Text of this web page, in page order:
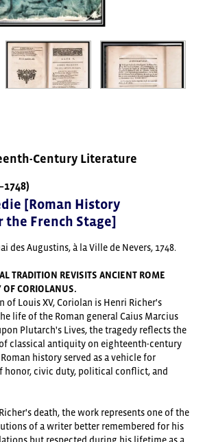
Century Literature
[Roman History
the French Stage]
des Augustins, à la Ville de Nevers, 1748.
TRADITION REVISITS ANCIENT ROME
OF CORIOLANUS.
of Louis XV, Coriolan is Henri Richer's
life of the Roman general Caius Marcius
Plutarch's Lives, the tragedy reflects the
classical antiquity on eighteenth-century
history served as a vehicle for
honor, civic duty, political conflict, and
death, the work represents one of the
of a writer better remembered for his
but respected during his lifetime as a